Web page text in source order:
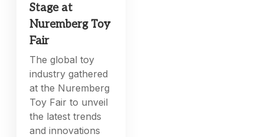
Stage at
Nuremberg Toy
Fair
The global toy
industry gathered
at the Nuremberg
Toy Fair to unveil
the latest trends
and innovations